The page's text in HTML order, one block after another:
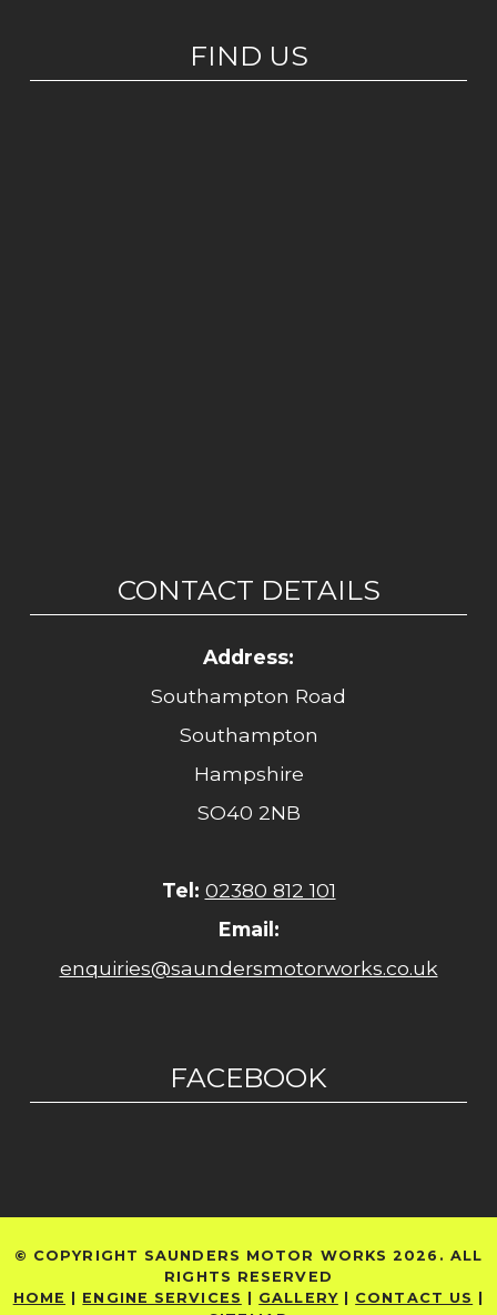
FIND US
CONTACT DETAILS
Address:
Southampton Road
Southampton
Hampshire
SO40 2NB
Tel: 02380 812 101
Email:
enquiries@saundersmotorworks.co.uk
FACEBOOK
© COPYRIGHT SAUNDERS MOTOR WORKS 2026. ALL
RIGHTS RESERVED
HOME
ENGINE SERVICES GALLERY| CONTACT US